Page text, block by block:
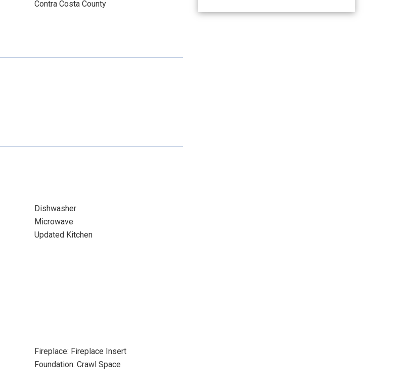
Contra Costa County
Dishwasher
Microwave
Updated Kitchen
Fireplace: Fireplace Insert
Foundation: Crawl Space